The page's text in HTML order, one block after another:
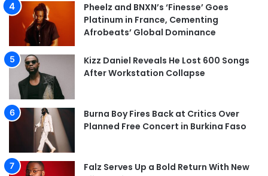
Pheelz and BNXN’s ‘Finesse’ Goes
Platinum in France, Cementing
Afrobeats’ Global Dominance
Kizz Daniel Reveals He Lost 600 Songs
After Workstation Collapse
Burna Boy Fires Back at Critics Over
Planned Free Concert in Burkina Faso
Falz Serves Up a Bold Return With New